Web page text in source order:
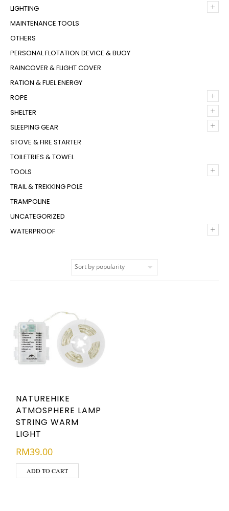
+
LIGHTING
MAINTENANCE TOOLS
OTHERS
PERSONAL FLOTATION DEVICE & BUOY
RAINCOVER & FLIGHT COVER
RATION & FUEL ENERGY
+
ROPE
+
SHELTER
+
SLEEPING GEAR
STOVE & FIRE STARTER
TOILETRIES & TOWEL
+
TOOLS
TRAIL & TREKKING POLE
TRAMPOLINE
UNCATEGORIZED
+
WATERPROOF
NATUREHIKE
ATMOSPHERE LAMP
STRING WARM
LIGHT
RM39.00
ADD TO CART